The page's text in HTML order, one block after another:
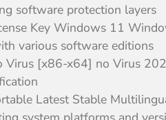
software protection layers
Key Windows 11
various software editions
Virus [x86-x64] no Virus
Latest Stable